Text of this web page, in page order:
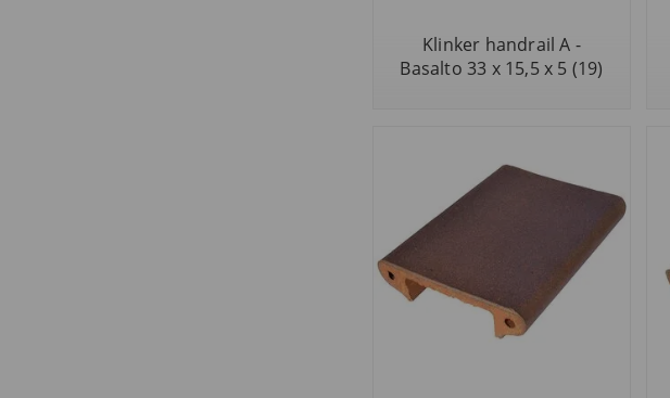
Klinker handrail A -
Basalto 33 x 15,5 x 5 (19)